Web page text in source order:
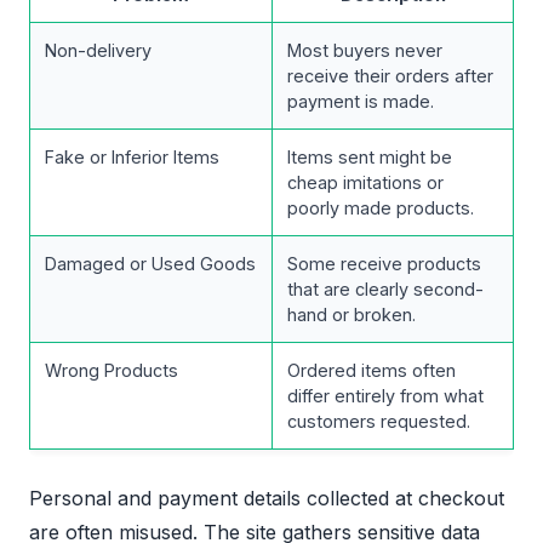
Non-delivery
Most buyers never
receive their orders after
payment is made.
Fake or Inferior Items
Items sent might be
cheap imitations or
poorly made products.
Damaged or Used Goods
Some receive products
that are clearly second-
hand or broken.
Wrong Products
Ordered items often
differ entirely from what
customers requested.
Personal and payment details collected at checkout
are often misused. The site gathers sensitive data